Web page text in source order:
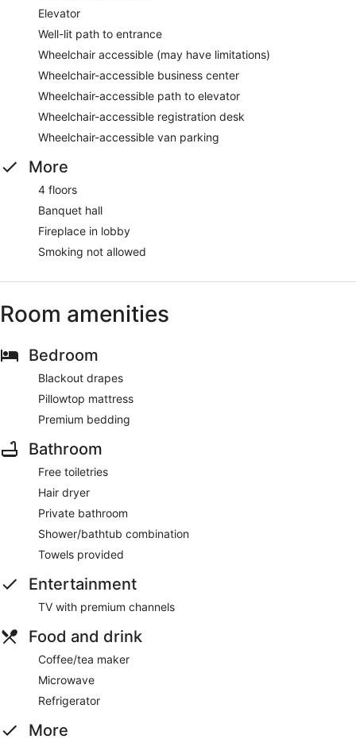
Elevator
Well-lit path to entrance
Wheelchair accessible (may have limitations)
Wheelchair-accessible business center
Wheelchair-accessible path to elevator
Wheelchair-accessible registration desk
Wheelchair-accessible van parking
More
4 floors
Banquet hall
Fireplace in lobby
Smoking not allowed
Room amenities
Bedroom
Blackout drapes
Pillowtop mattress
Premium bedding
Bathroom
Free toiletries
Hair dryer
Private bathroom
Shower/bathtub combination
Towels provided
Entertainment
TV with premium channels
Food and drink
Coffee/tea maker
Microwave
Refrigerator
More